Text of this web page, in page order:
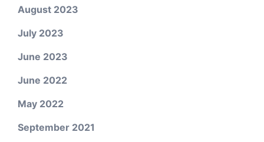
August 2023
July 2023
June 2023
June 2022
May 2022
September 2021